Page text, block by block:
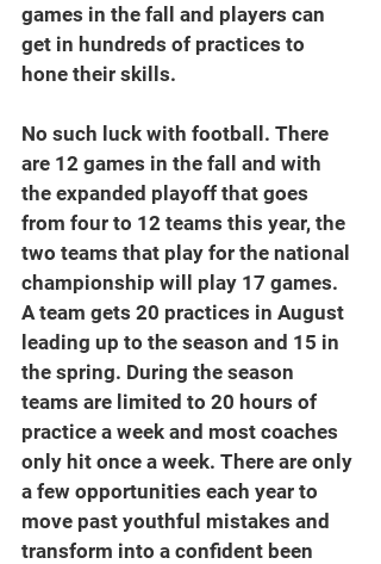
games in the fall and players can
get in hundreds of practices to
hone their skills.
No such luck with football. There
are 12 games in the fall and with
the expanded playoff that goes
from four to 12 teams this year, the
two teams that play for the national
championship will play 17 games.
A team gets 20 practices in August
leading up to the season and 15 in
the spring. During the season
teams are limited to 20 hours of
practice a week and most coaches
only hit once a week. There are only
a few opportunities each year to
move past youthful mistakes and
transform into a confident been